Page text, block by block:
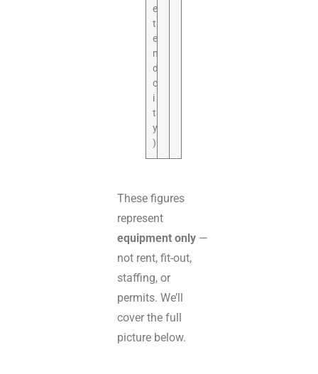
e
t
e
n
d
c
i
t
y
)
These figures
represent
equipment only —
not rent, fit-out,
staffing, or
permits. We’ll
cover the full
picture below.